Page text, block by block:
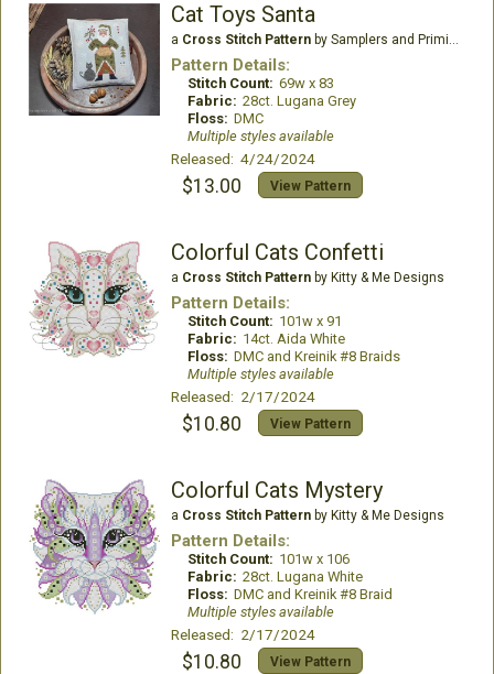
Cat Toys Santa
a Cross Stitch Patternby Samplers and Primitives
Pattern Details:
Stitch Count: 69w x 83
Fabric: 28ct. Lugana Grey
Floss: DMC
Multiple styles available
Released: 4/24/2024
$13.00 View Pattern
Colorful Cats Confetti
a Cross Stitch Patternby Kitty & Me Designs
Pattern Details:
Stitch Count: 101w x 91
Fabric: 14ct. Aida White
Floss: DMC and Kreinik #8 Braids
Multiple styles available
Released: 2/17/2024
$10.80 View Pattern
Colorful Cats Mystery
a Cross Stitch Patternby Kitty & Me Designs
Pattern Details:
Stitch Count: 101w x 106
Fabric: 28ct. Lugana White
Floss: DMC and Kreinik #8 Braid
Multiple styles available
Released: 2/17/2024
$10.80 View Pattern